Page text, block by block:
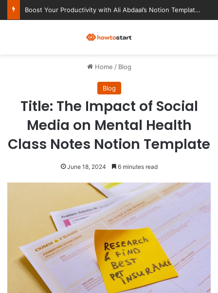
Boost Your Productivity with Ali Abdaal’s Notion Templates
Home / Blog
Blog
Title: The Impact of Social
Media on Mental Health
Class Notes Notion Template
June 18, 2024 6 minutes read